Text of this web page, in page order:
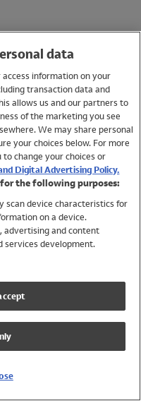
data
information on your
transaction data and
allows us and our partners to
of the marketing you see
We may share personal
your choices below. For more
change your choices or
Digital Advertising Policy.
the following purposes:
scan device characteristics for
on a device.
advertising and content
services development.